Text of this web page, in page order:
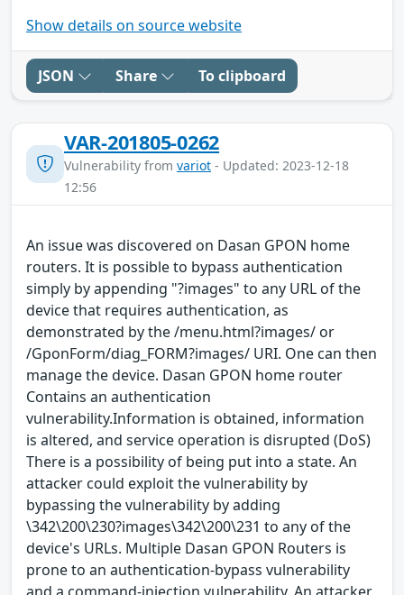
Show details on source website
JSON Share To clipboard
VAR-201805-0262
Vulnerability from variot - Updated: 2023-12-18
12:56
An issue was discovered on Dasan GPON home
routers. It is possible to bypass authentication
simply by appending "?images" to any URL of the
device that requires authentication, as
demonstrated by the /menu.html?images/ or
/GponForm/diag_FORM?images/ URI. One can then
manage the device. Dasan GPON home router
Contains an authentication
vulnerability.Information is obtained, information
is altered, and service operation is disrupted (DoS)
There is a possibility of being put into a state. An
attacker could exploit the vulnerability by
bypassing the vulnerability by adding
\342\200\230?images\342\200\231 to any of the
device's URLs. Multiple Dasan GPON Routers is
prone to an authentication-bypass vulnerability